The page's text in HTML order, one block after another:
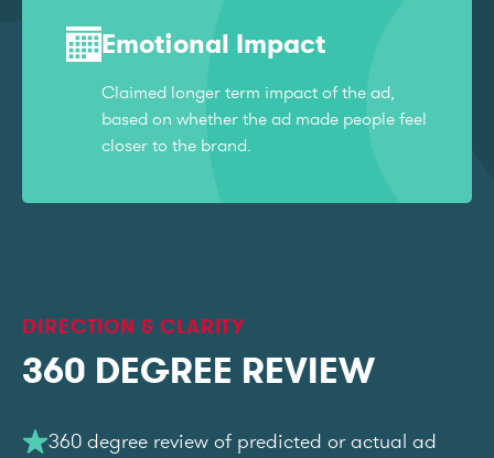
Emotional Impact
Claimed longer term impact of the ad,
based on whether the ad made people feel
closer to the brand.
DIRECTION & CLARITY
360 DEGREE REVIEW
360 degree review of predicted or actual ad